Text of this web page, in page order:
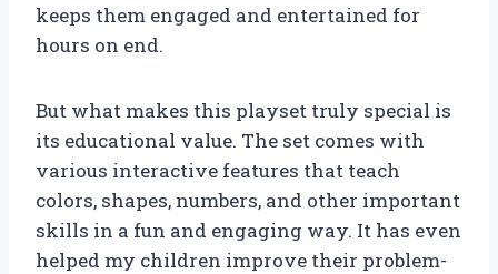
keeps them engaged and entertained for
hours on end.
But what makes this playset truly special is
its educational value. The set comes with
various interactive features that teach
colors, shapes, numbers, and other important
skills in a fun and engaging way. It has even
helped my children improve their problem-